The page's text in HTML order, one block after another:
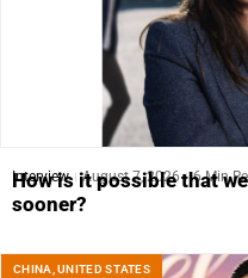
Interview August 7, 2026 6 Min
How is it possible that
sooner?
CHINA,UNITED STATES